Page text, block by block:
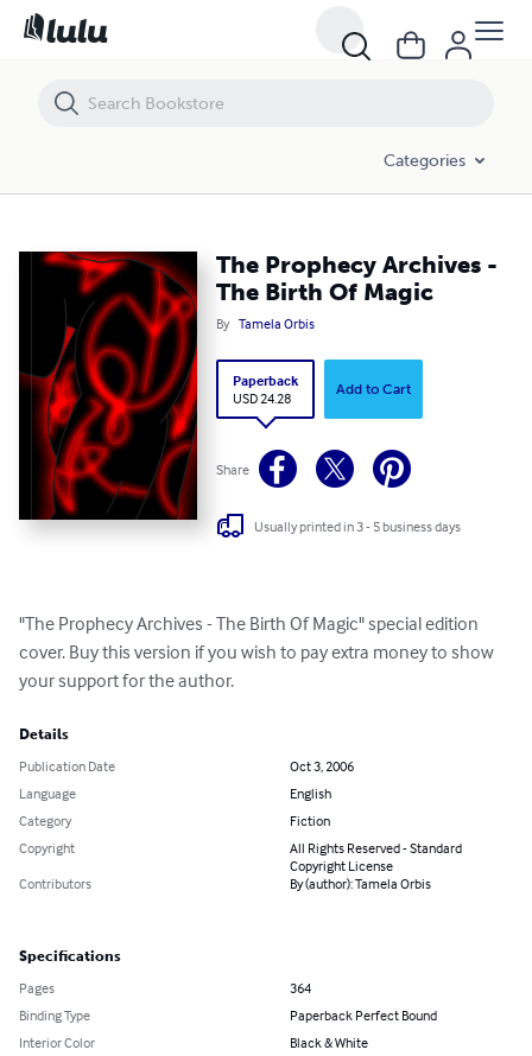
Categories
The Prophecy Archives -
The Birth Of Magic
By Tamela Orbis
Paperback
USD 24.28
Add to Cart
Share
Usually printed in 3 - 5 business days
"The Prophecy Archives - The Birth Of Magic" special edition
cover. Buy this version if you wish to pay extra money to show
your support for the author.
Details
Publication Date
Oct 3, 2006
Language
English
Category
Fiction
Copyright
All Rights Reserved - Standard
Copyright License
Contributors
By (author): Tamela Orbis
Specifications
Pages
364
Binding Type
Paperback Perfect Bound
Interior Color
Black & White
The Prophecy Archives - The Birth Of Magic